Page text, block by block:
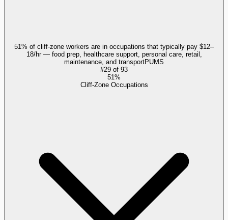
51% of cliff-zone workers are in occupations that typically pay $12–
18/hr — food prep, healthcare support, personal care, retail,
maintenance, and transportPUMS
#29 of 93
51%
Cliff-Zone Occupations